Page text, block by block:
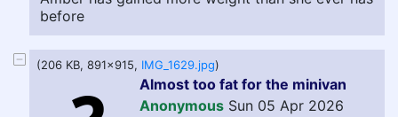
before
(206 KB, 891x915, IMG_1629.jpg)
Almost too fat for the minivan
Anonymous Sun 05 Apr 2026